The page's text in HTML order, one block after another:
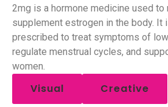
2mg is a hormone medicine used to
supplement estrogen in the body. It
prescribed to treat symptoms of
regulate menstrual cycles, and
women.
Visual Creative